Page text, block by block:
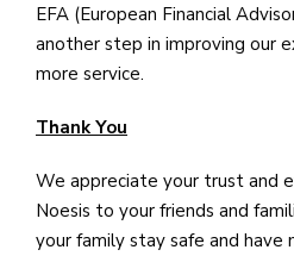
EFA (European Financial
another step in improving our
more service.
Thank You
We appreciate your trust and
Noesis to your friends and
your family stay safe and have